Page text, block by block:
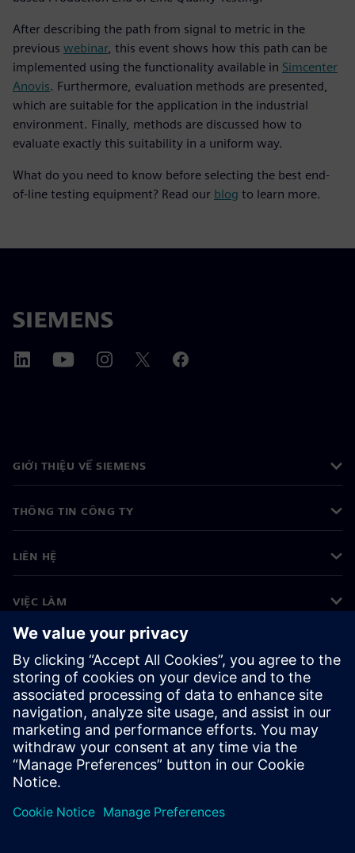
After describing the path from signal to metric in the
previous webinar, this event shows how this path can be
implemented using the functionality available in Simcenter
Anovis. Furthermore, evaluation methods are presented,
which are suitable for the application in the industrial
environment. Finally, methods are discussed how to
evaluate exactly this suitability in a uniform way.
What do you need to know before selecting the best end-
of-line testing equipment? Read our blog to learn more.
GIỚI THIỆU VỀ SIEMENS
THÔNG TIN CÔNG TY
LIÊN HỆ
VIỆC LÀM
©Siemens 2026
Thông tin doanh nghiệp
Thông báo về quyền riêng tư
Thông báo về cookie
Điều khoản sử dụng